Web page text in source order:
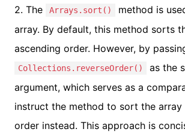
2. The Arrays.sort()
method is
array. By default, this method sorts
ascending order. However, by
Collections.reverseOrder()
as the
argument, which serves as a
instruct the method to sort the array
order instead. This approach is